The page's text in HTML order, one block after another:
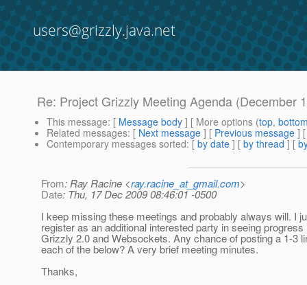
users@grizzly.java.net
Re: Project Grizzly Meeting Agenda (December
This message: [ Message body ] [ More options (top,
Related messages: [ Next message ] [ Previous message ]
Contemporary messages sorted: [ by date ] [ by thread ] [
From: Ray Racine <ray.racine_at_gmail.com>
Date: Thu, 17 Dec 2009 08:46:01 -0500
I keep missing these meetings and probably always will. I
register as an additional interested party in seeing progress
Grizzly 2.0 and Websockets. Any chance of posting a 1-3
each of the below? A very brief meeting minutes.
Thanks,